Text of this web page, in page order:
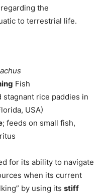
the
to terrestrial life.
Fish
stagnant rice paddies in
USA)
; feeds on small fish,
for its ability to navigate
when its current
by using its stiff